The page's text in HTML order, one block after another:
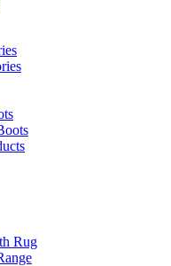
Rug